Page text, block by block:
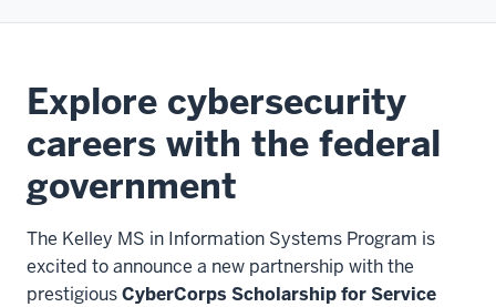
Explore cybersecurity
careers with the federal
government
The Kelley MS in Information Systems Program is
excited to announce a new partnership with the
prestigiousCyberCorps Scholarship for Service